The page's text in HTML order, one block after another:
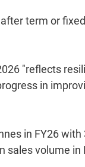
term or
"reflects
in
in FY26 with
sales volume in